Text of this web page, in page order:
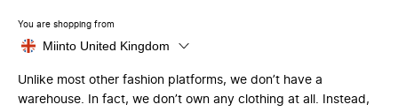
You are shopping from
Miinto United Kingdom
Unlike most other fashion platforms, we don’t have a
warehouse. In fact, we don’t own any clothing at all. Instead,